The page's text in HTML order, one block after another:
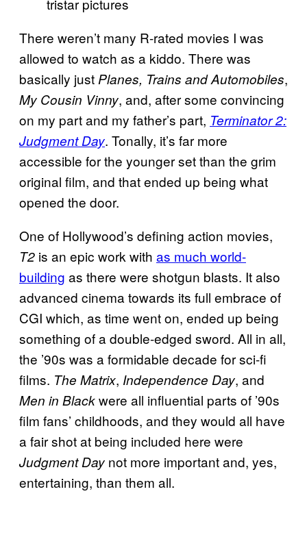
There weren’t many R-rated movies I was
allowed to watch as a kiddo. There was
basically just Planes, Trains and Automobiles,
My Cousin Vinny, and, after some convincing
on my part and my father’s part, Terminator 2:
Judgment Day. Tonally, it’s far more
accessible for the younger set than the grim
original film, and that ended up being what
opened the door.
One of Hollywood’s defining action movies,
T2 is an epic work with as much world-
building as there were shotgun blasts. It also
advanced cinema towards its full embrace of
CGI which, as time went on, ended up being
something of a double-edged sword. All in all,
the ’90s was a formidable decade for sci-fi
films. The Matrix, Independence Day, and
Men in Blackwere all influential parts of ’90s
film fans’ childhoods, and they would all have
a fair shot at being included here were
Judgment Day not more important and, yes,
entertaining, than them all.